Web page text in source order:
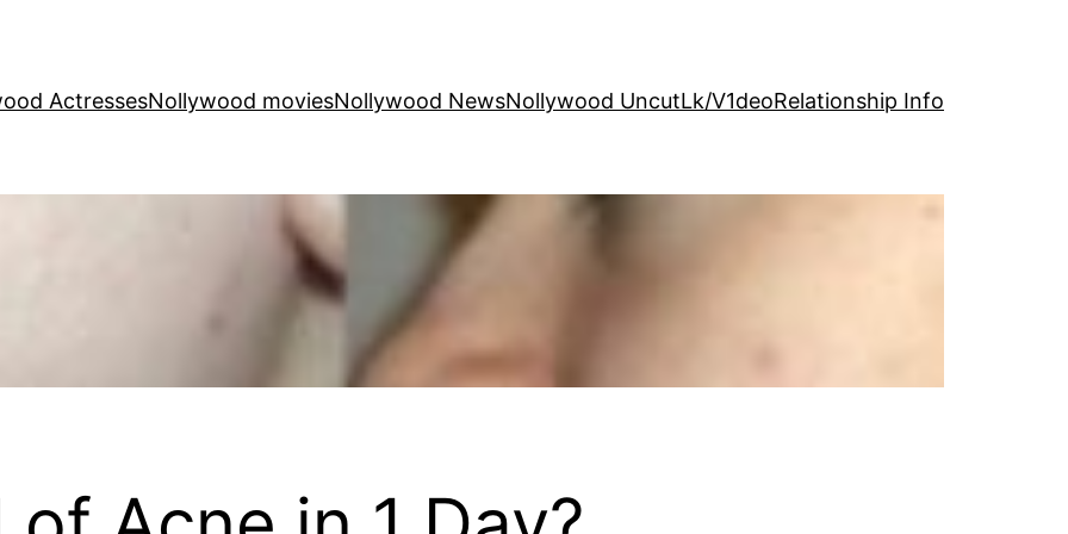
ActressesNollywood moviesNollywood NewsNollywood UncutLk/V1deoRelationship Info